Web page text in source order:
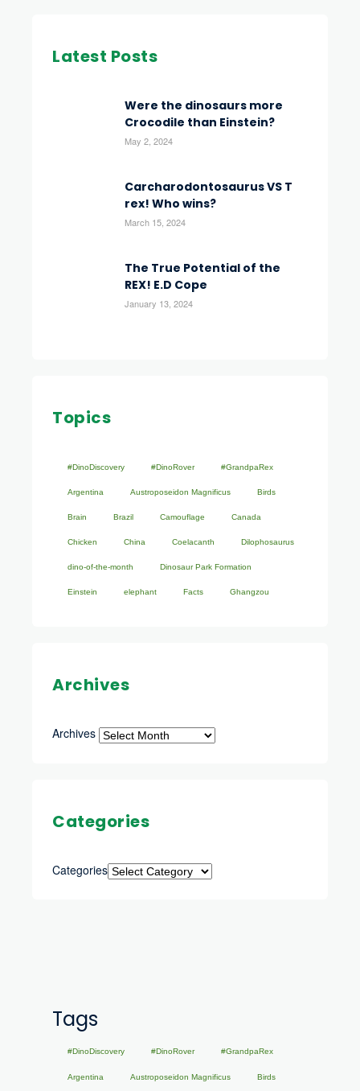
Latest Posts
Were the dinosaurs more
Crocodile than Einstein?
May 2, 2024
Carcharodontosaurus VS T
rex! Who wins?
March 15, 2024
The True Potential of the
REX! E.D Cope
January 13, 2024
Topics
#DinoDiscovery #DinoRover #GrandpaRex
Argentina Austroposeidon Magnificus Birds
Brain Brazil Camouflage Canada
Chicken China Coelacanth Dilophosaurus
dino-of-the-month Dinosaur Park Formation
Einstein elephant Facts Ghangzou
Archives
Archives
Categories
Categories
Tags
#DinoDiscovery #DinoRover #GrandpaRex
Argentina Austroposeidon Magnificus Birds